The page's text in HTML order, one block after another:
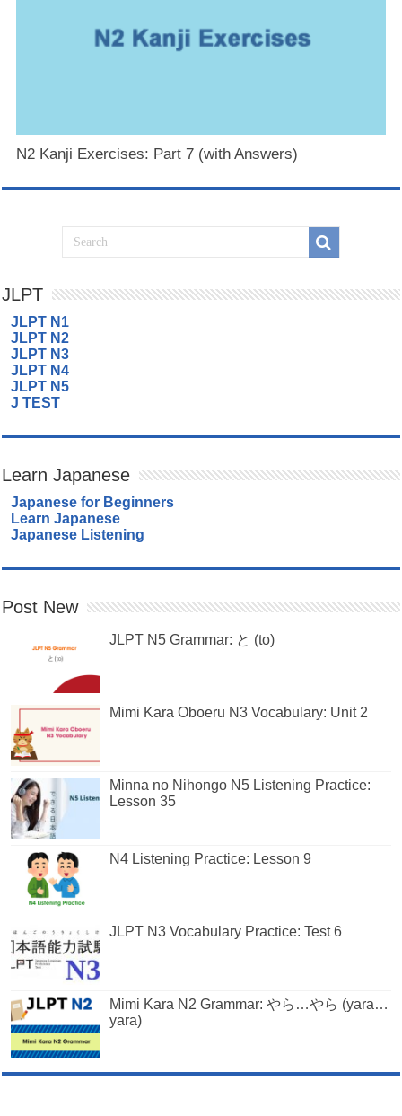
N2 Kanji Exercises: Part 7 (with Answers)
JLPT
JLPT N1
JLPT N2
JLPT N3
JLPT N4
JLPT N5
J TEST
Learn Japanese
Japanese for Beginners
Learn Japanese
Japanese Listening
Post New
JLPT N5 Grammar: と (to)
Mimi Kara Oboeru N3 Vocabulary: Unit 2
Minna no Nihongo N5 Listening Practice:
Lesson 35
N4 Listening Practice: Lesson 9
JLPT N3 Vocabulary Practice: Test 6
Mimi Kara N2 Grammar: やら…やら (yara…
yara)